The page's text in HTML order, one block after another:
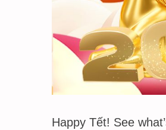
Happy Tết! See